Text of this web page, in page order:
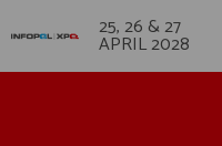
25, 26 & 27
APRIL 2028